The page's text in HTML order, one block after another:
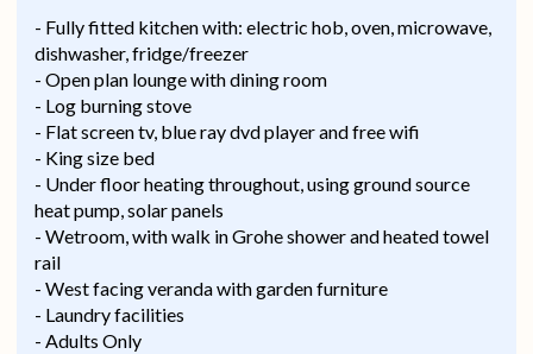
- Fully fitted kitchen with: electric hob, oven, microwave,
dishwasher, fridge/freezer
- Open plan lounge with dining room
- Log burning stove
- Flat screen tv, blue ray dvd player and free wifi
- King size bed
- Under floor heating throughout, using ground source
heat pump, solar panels
- Wetroom, with walk in Grohe shower and heated towel
rail
- West facing veranda with garden furniture
- Laundry facilities
- Adults Only